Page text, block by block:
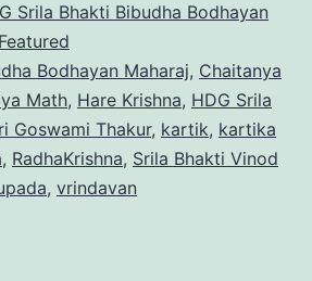
Srila Bhakti Bibudha Bodhayan
Featured
Bodhayan Maharaj, Chaitanya
Math, Hare Krishna, HDG Srila
Goswami Thakur, kartik, kartika
, RadhaKrishna, Srila Bhakti Vinod
, vrindavan